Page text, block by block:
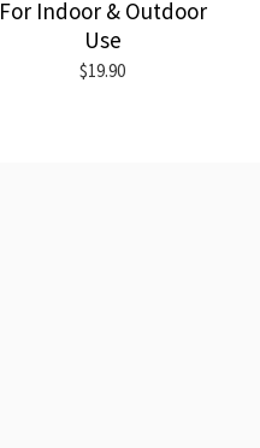
For Indoor & Outdoor
Use
$19.90